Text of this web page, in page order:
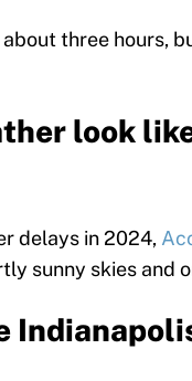
three hours,
look
delays in 2024,
sunny skies and